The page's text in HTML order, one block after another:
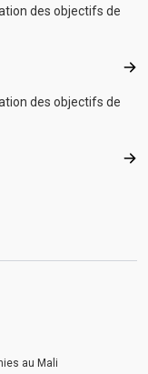
des objectifs de
des objectifs de
au Mali